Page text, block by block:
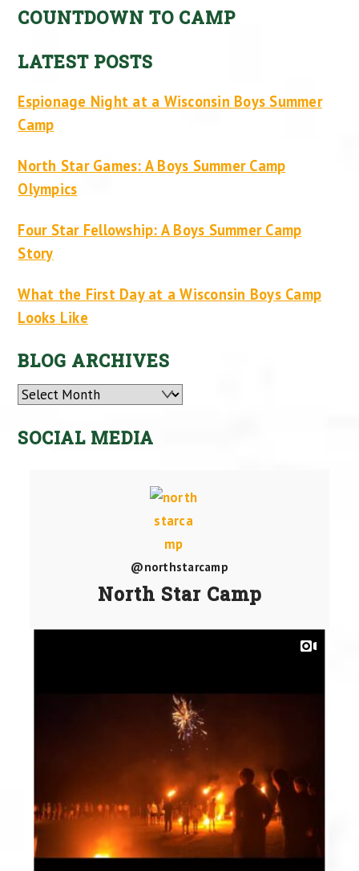
COUNTDOWN TO CAMP
LATEST POSTS
Espionage Night at a Wisconsin Boys Summer
Camp
North Star Games: A Boys Summer Camp
Olympics
Four Star Fellowship: A Boys Summer Camp
Story
What the First Day at a Wisconsin Boys Camp
Looks Like
BLOG ARCHIVES
Archives
SOCIAL MEDIA
@northstarcamp
North Star Camp